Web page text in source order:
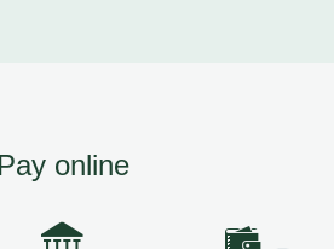
Pay online